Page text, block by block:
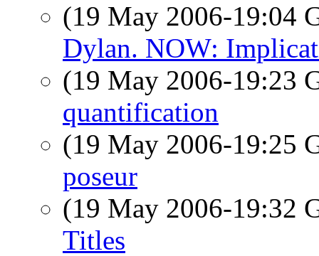
(19 May 2006-19:04
Dylan. NOW:
(19 May 2006-19:23
quantification
(19 May 2006-19:25
poseur
(19 May 2006-19:32
Titles